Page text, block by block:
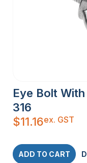
Eye Bolt
316
$11.16ex. GST
ADD TO CART